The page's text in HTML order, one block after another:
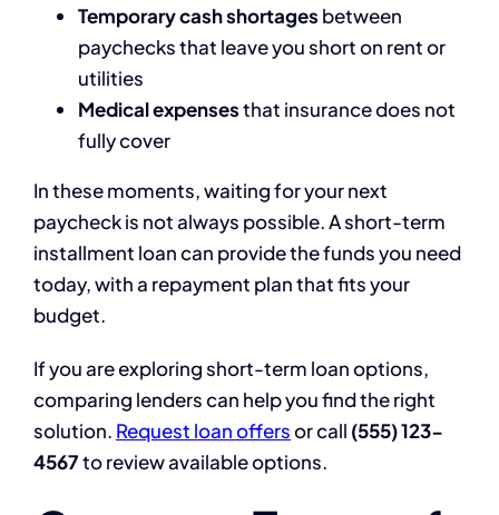
Temporary cash shortages between
paychecks that leave you short on rent or
utilities
Medical expensesthat insurance does not
fully cover
In these moments, waiting for your next
paycheck is not always possible. A short-term
installment loan can provide the funds you need
today, with a repayment plan that fits your
budget.
If you are exploring short-term loan options,
comparing lenders can help you find the right
solution. Request loan offersor call (555) 123-
4567to review available options.